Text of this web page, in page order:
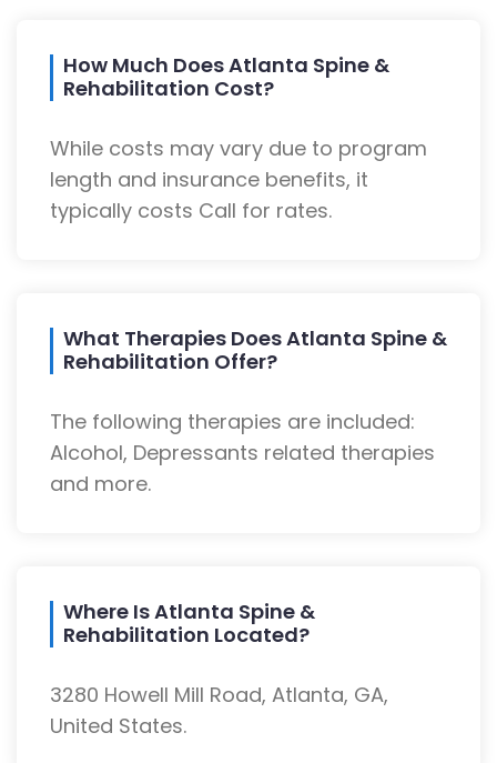
How Much Does Atlanta Spine &
Rehabilitation Cost?
While costs may vary due to program
length and insurance benefits, it
typically costs Call for rates.
What Therapies Does Atlanta Spine &
Rehabilitation Offer?
The following therapies are included:
Alcohol, Depressants related therapies
and more.
Where Is Atlanta Spine &
Rehabilitation Located?
3280 Howell Mill Road, Atlanta, GA,
United States.